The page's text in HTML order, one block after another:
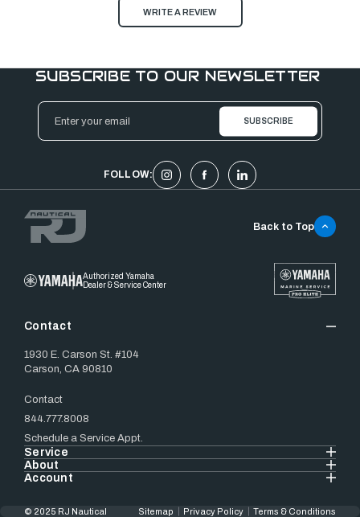
WRITE A REVIEW
SUBSCRIBE TO OUR NEWSLETTER
Email
Address
FOLLOW:
Authorized Yamaha
Dealer & Service Center
Contact
1930 E. Carson St. #104
Carson, CA 90810
Contact
844.777.8008
Schedule a Service Appt.
Service
About
Account
Back to Top
© 2025 RJ Nautical Sitemap Privacy Policy Terms & Conditions